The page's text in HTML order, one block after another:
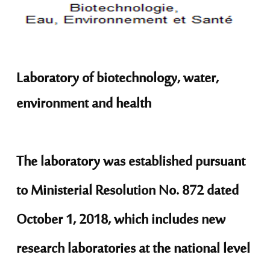
Laboratory of biotechnology, water,
environment and health
The laboratory was established pursuant
to Ministerial Resolution No. 872 dated
October 1, 2018, which includes new
research laboratories at the national level